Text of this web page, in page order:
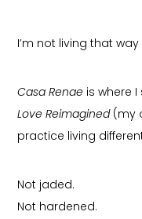
I’m not living that
Casa Renae is where
Love Reimagined (my
practice living
Not jaded.
Not hardened.